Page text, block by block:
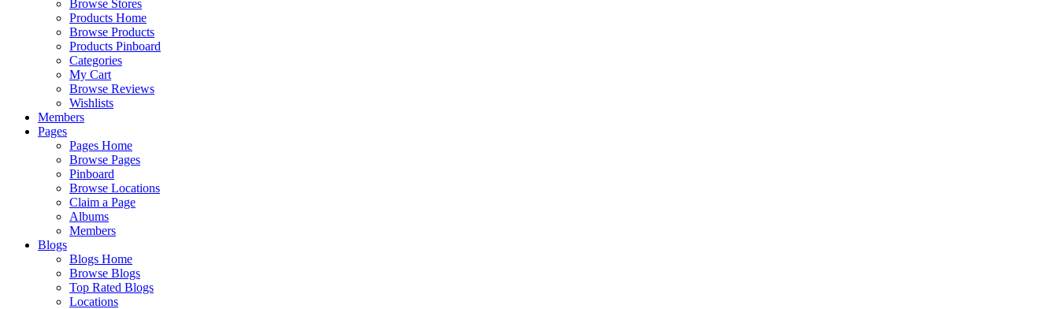
Browse Stores
Products Home
Browse Products
Products Pinboard
Categories
My Cart
Browse Reviews
Wishlists
Members
Pages
Pages Home
Browse Pages
Pinboard
Browse Locations
Claim a Page
Albums
Members
Blogs
Blogs Home
Browse Blogs
Top Rated Blogs
Locations